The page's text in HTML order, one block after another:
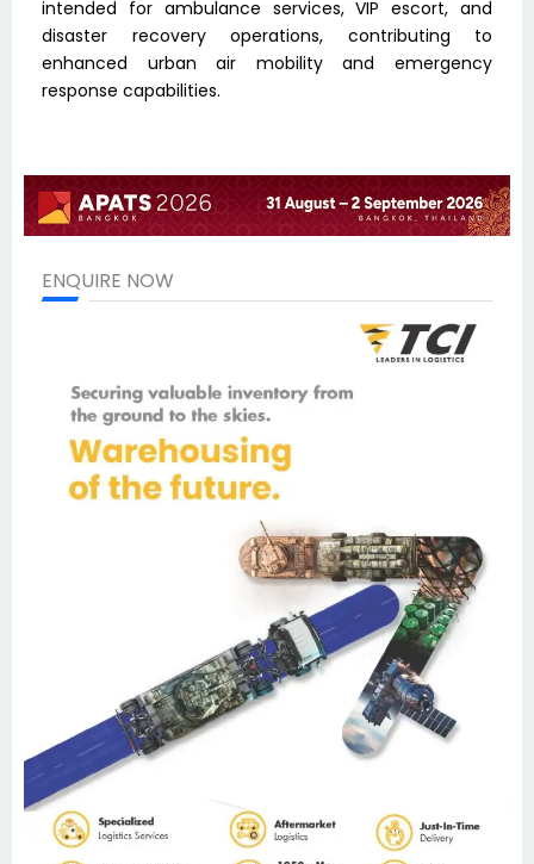
intended for ambulance services, VIP escort, and
disaster recovery operations, contributing to
enhanced urban air mobility and emergency
response capabilities.
ENQUIRE NOW